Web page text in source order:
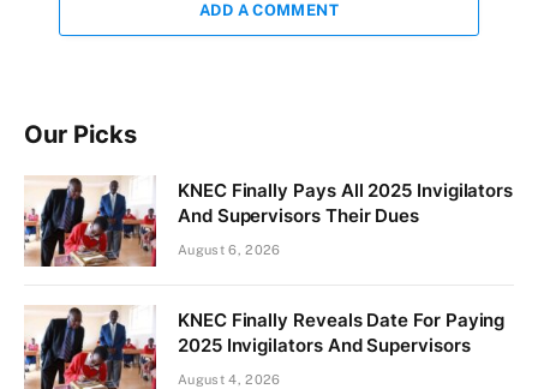
ADD A COMMENT
Our Picks
KNEC Finally Pays All 2025 Invigilators
And Supervisors Their Dues
August 6, 2026
KNEC Finally Reveals Date For Paying
2025 Invigilators And Supervisors
August 4, 2026